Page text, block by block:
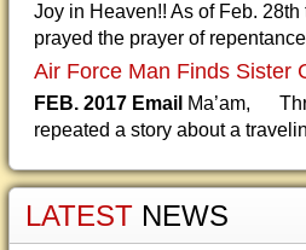
Joy in Heaven!! As of Feb.
prayed the prayer of repentance
Air Force Man Finds Sister
FEB. 2017 Email Ma’am,
repeated a story about a
LATEST NEWS